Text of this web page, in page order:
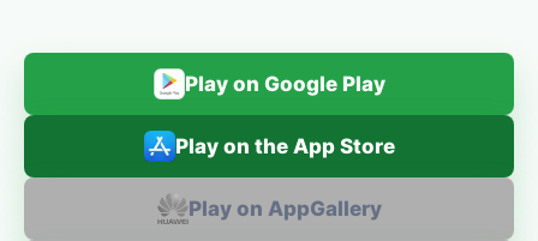
Play on Google Play
Play on the App Store
Play on AppGallery